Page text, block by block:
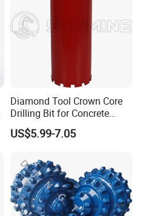
Diamond Tool Crown Core
Drilling Bit for Concrete
Masonry Wall Concrete
Diamond Core Drill Bit
US$5.99-7.05